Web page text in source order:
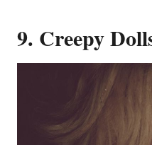
9. Creepy